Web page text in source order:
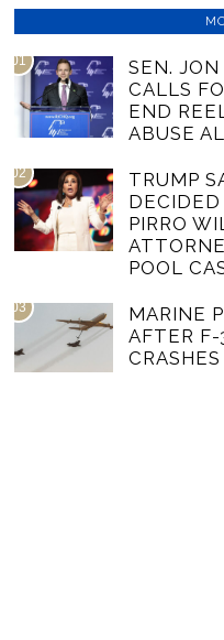
01
SEN.
CALLS
END
ABUSE
02
TRUMP
PIRRO
POOL
03
MARINE
AFTER